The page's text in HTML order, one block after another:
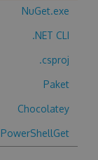
NuGet.exe
.NET CLI
.csproj
Paket
Chocolatey
PowerShellGet